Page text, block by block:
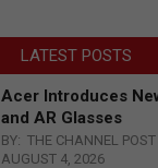
LATEST POSTS
Acer Introduces
and AR Glasses
BY: THE CHANNEL
AUGUST 4, 2026